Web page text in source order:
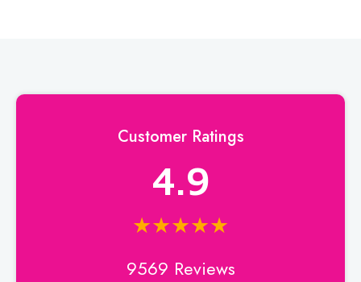
Customer Ratings
4.9
★★★★★
9569 Reviews